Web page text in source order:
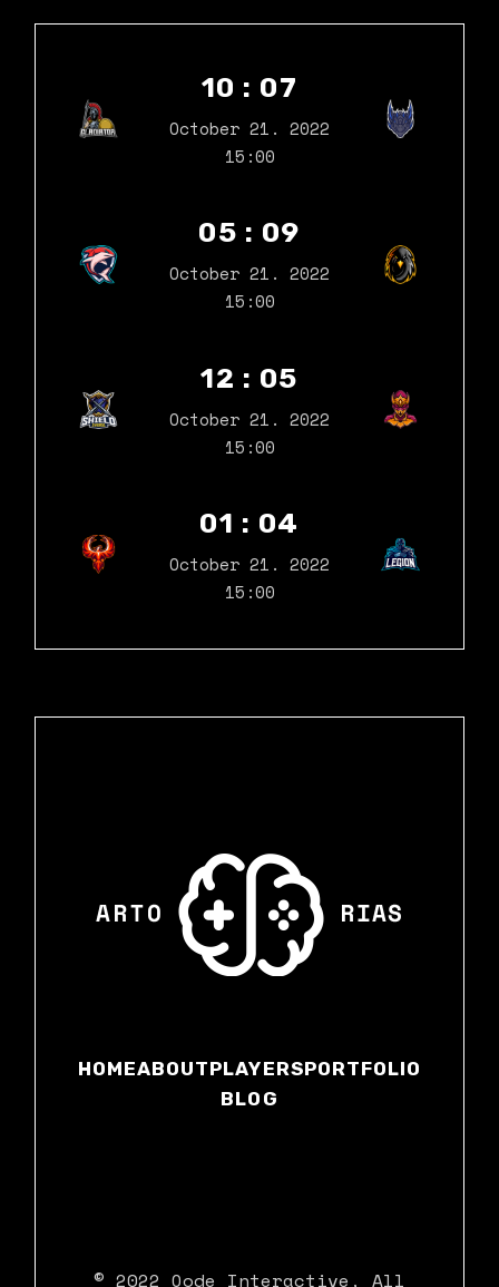
10 : 07
October 21. 2022
15:00
05 : 09
October 21. 2022
15:00
12 : 05
October 21. 2022
15:00
01 : 04
October 21. 2022
15:00
HOMEABOUTPLAYERSPORTFOLIO
BLOG
© 2022 Qode Interactive , All